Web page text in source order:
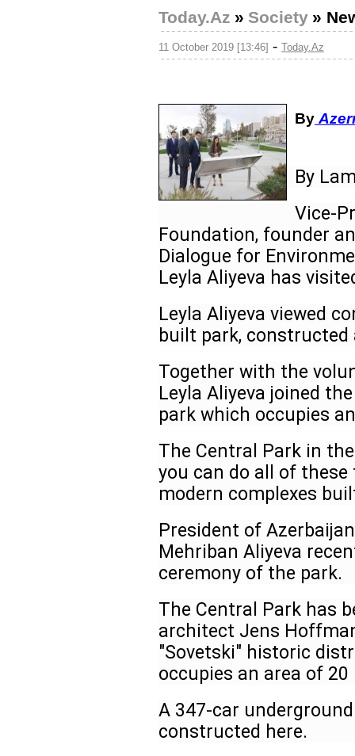
Today.Az » Society »
11 October 2019 [13:46] - Today.Az
By
By
Vice-
Foundation, founder
Dialogue for
Leyla Aliyeva has
Leyla Aliyeva viewed
built park,
Together with the
Leyla Aliyeva joined
park which occupies
The Central Park in
you can do all of
modern complexes
President of
Mehriban Aliyeva
ceremony of the park.
The Central Park has
architect Jens
"Sovetski" historic
occupies an area of 20
A 347-car
constructed here.